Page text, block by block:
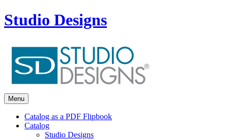
Studio Designs
Menu
Catalog as a PDF Flipbook
Catalog
Studio Designs